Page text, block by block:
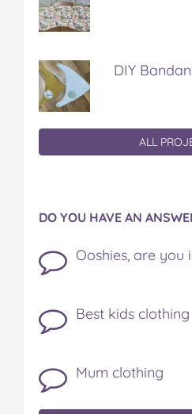
DIY
ALL
DO YOU HAVE AN
Ooshies, are you
Best kids clothing
Mum clothing